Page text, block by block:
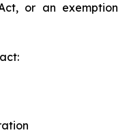
or an exemption